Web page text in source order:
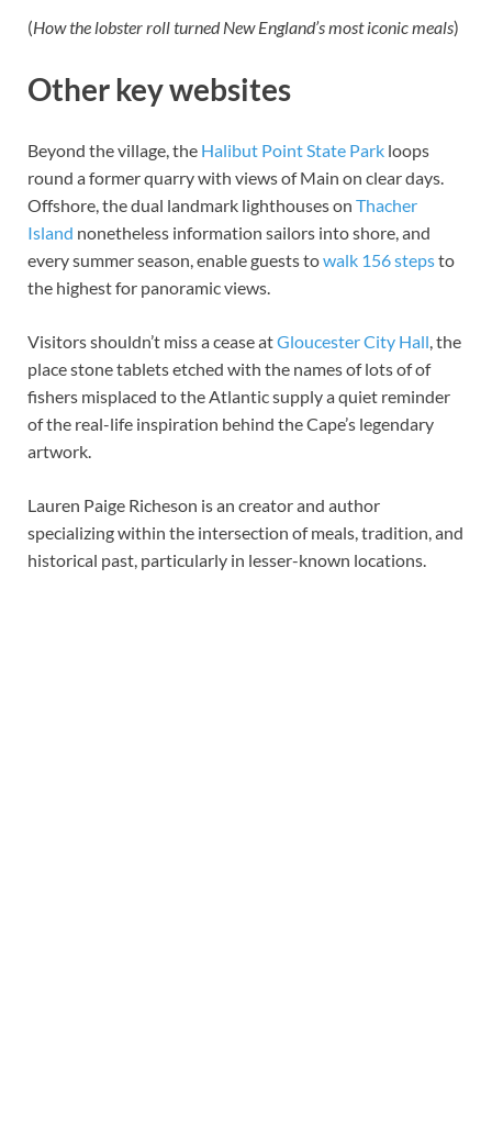
(How the lobster roll turned New England’s most iconic meals)
Other key websites
Beyond the village, the Halibut Point State Park loops
round a former quarry with views of Main on clear days.
Offshore, the dual landmark lighthouses on Thacher
Island nonetheless information sailors into shore, and
every summer season, enable guests towalk 156 stepsto
the highest for panoramic views.
Visitors shouldn’t miss a cease atGloucester City Hall , the
place stone tablets etched with the names of lots of of
fishers misplaced to the Atlantic supply a quiet reminder
of the real-life inspiration behind the Cape’s legendary
artwork.
Lauren Paige Richeson is an creator and author
specializing within the intersection of meals, tradition, and
historical past, particularly in lesser-known locations.